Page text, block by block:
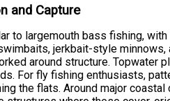
and Capture
to largemouth bass fishing,
jerkbait-style minnows,
around structure. Topwater
For fly fishing enthusiasts,
the flats. Around major